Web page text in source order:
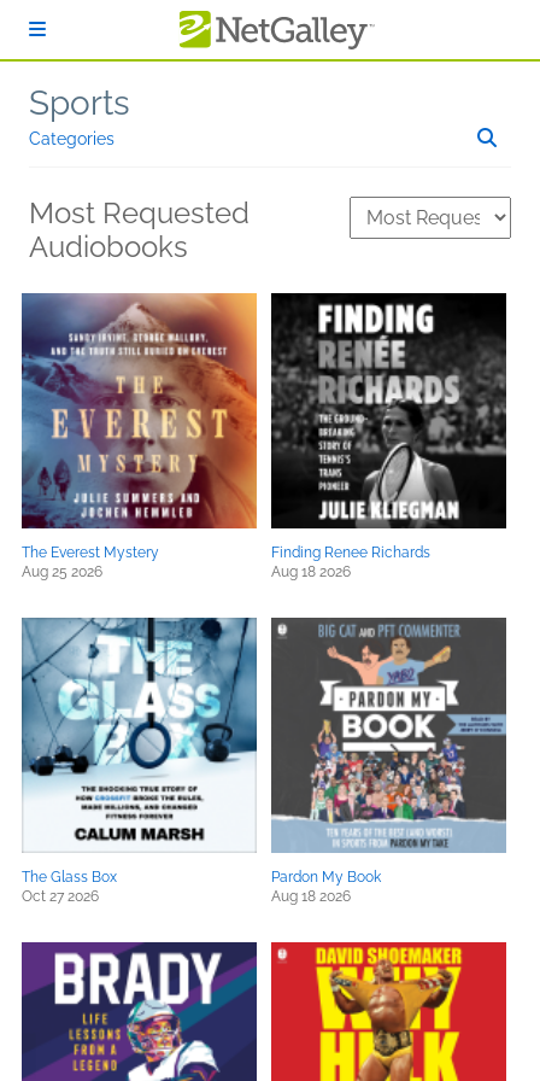
Sports
Categories
Most Requested
Audiobooks
The Everest Mystery
Aug 25 2026
Finding Renee Richards
Aug 18 2026
The Glass Box
Oct 27 2026
Pardon My Book
Aug 18 2026